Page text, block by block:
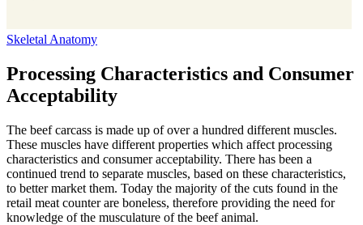
Skeletal Anatomy
Processing Characteristics and Consumer
Acceptability
The beef carcass is made up of over a hundred different muscles.
These muscles have different properties which affect processing
characteristics and consumer acceptability. There has been a
continued trend to separate muscles, based on these characteristics,
to better market them. Today the majority of the cuts found in the
retail meat counter are boneless, therefore providing the need for
knowledge of the musculature of the beef animal.